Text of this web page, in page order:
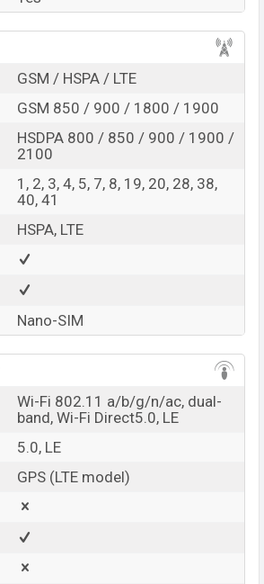
GSM / HSPA / LTE
GSM 850 / 900 / 1800 / 1900
HSDPA 800 / 850 / 900 / 1900 /
2100
1, 2, 3, 4, 5, 7, 8, 19, 20, 28, 38,
40, 41
HSPA, LTE
Nano-SIM
Wi-Fi 802.11 a/b/g/n/ac, dual-
band, Wi-Fi Direct5.0, LE
5.0, LE
GPS (LTE model)